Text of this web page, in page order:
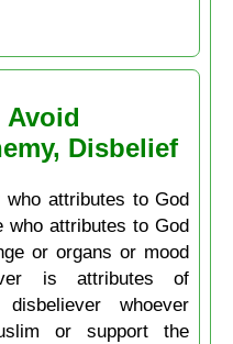
Avoid
Disbelief
who attributes to God
who attributes to God
or organs or mood
is attributes of
whoever
or support the